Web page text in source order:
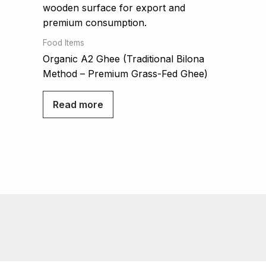
Food Items
Organic A2 Ghee (Traditional Bilona
Method – Premium Grass-Fed Ghee)
Read more